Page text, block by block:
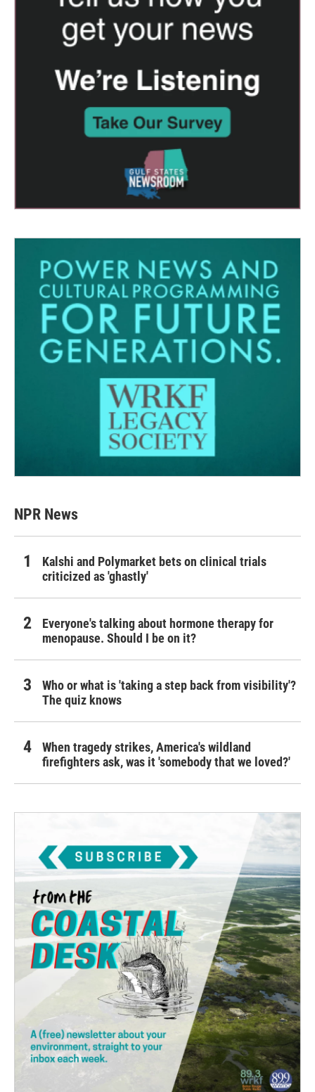
NPR News
Kalshi and Polymarket bets on clinical trials
criticized as 'ghastly'
Everyone's talking about hormone therapy for
menopause. Should I be on it?
Who or what is 'taking a step back from visibility'?
The quiz knows
When tragedy strikes, America's wildland
firefighters ask, was it 'somebody that we loved?'